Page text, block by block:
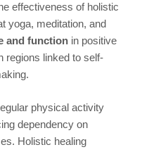
effectiveness of holistic
yoga, meditation, and
and function in positive
linked to self-
physical activity
dependency on
Holistic healing